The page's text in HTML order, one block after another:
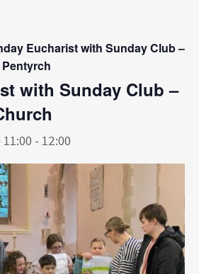
Eucharist with Sunday Club –
Pentyrch
with Sunday Club –
- 12:00